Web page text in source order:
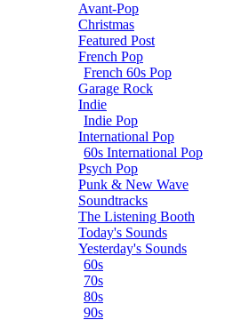
Avant-Pop
Christmas
Featured Post
French Pop
French 60s Pop
Garage Rock
Indie
Indie Pop
International Pop
60s International Pop
Psych Pop
Punk & New Wave
Soundtracks
The Listening Booth
Today's Sounds
Yesterday's Sounds
60s
70s
80s
90s